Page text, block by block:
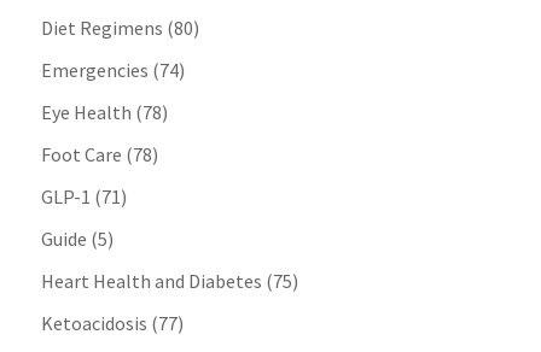
Diet Regimens (80)
Emergencies (74)
Eye Health (78)
Foot Care (78)
GLP-1 (71)
Guide (5)
Heart Health and Diabetes (75)
Ketoacidosis (77)